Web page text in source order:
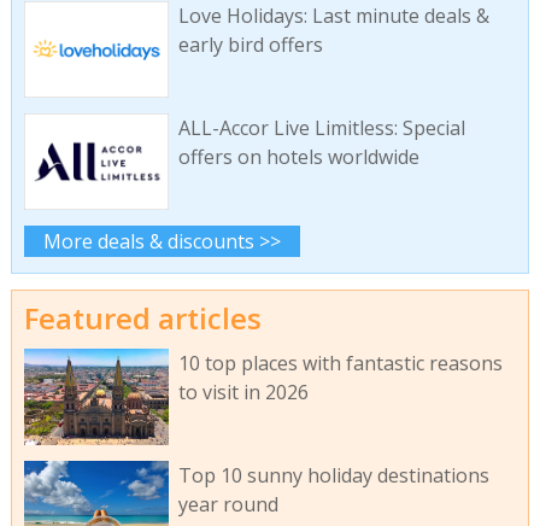
Love Holidays: Last minute deals &
early bird offers
ALL-Accor Live Limitless: Special
offers on hotels worldwide
More deals & discounts >>
Featured articles
10 top places with fantastic reasons
to visit in 2026
Top 10 sunny holiday destinations
year round